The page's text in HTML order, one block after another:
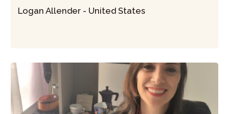
Logan Allender - United States